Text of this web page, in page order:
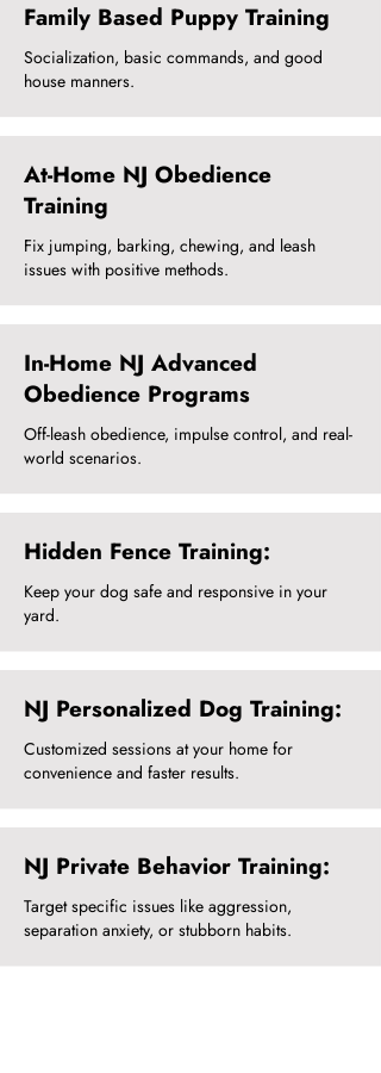
Family Based Puppy Training
Socialization, basic commands, and good
house manners.
At-Home NJ Obedience
Training
Fix jumping, barking, chewing, and leash
issues with positive methods.
In-Home NJ Advanced
Obedience Programs
Off-leash obedience, impulse control, and real-
world scenarios.
Hidden Fence Training:
Keep your dog safe and responsive in your
yard.
NJ Personalized Dog Training:
Customized sessions at your home for
convenience and faster results.
NJ Private Behavior Training:
Target specific issues like aggression,
separation anxiety, or stubborn habits.